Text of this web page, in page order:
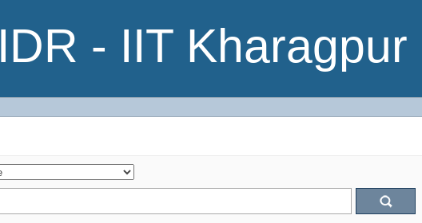
IDR - IIT Kharagpur